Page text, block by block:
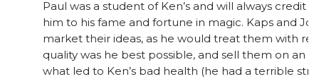
Paul was a student of Ken’s and will always credit
him to his fame and fortune in magic. Kaps and
market their ideas, as he would treat them with
quality was he best possible, and sell them on an
what led to Ken’s bad health (he had a terrible